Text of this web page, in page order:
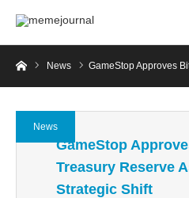
HomeNews GameStop Approves
News
GameStop
Treasury Reserve
Strategic Shift